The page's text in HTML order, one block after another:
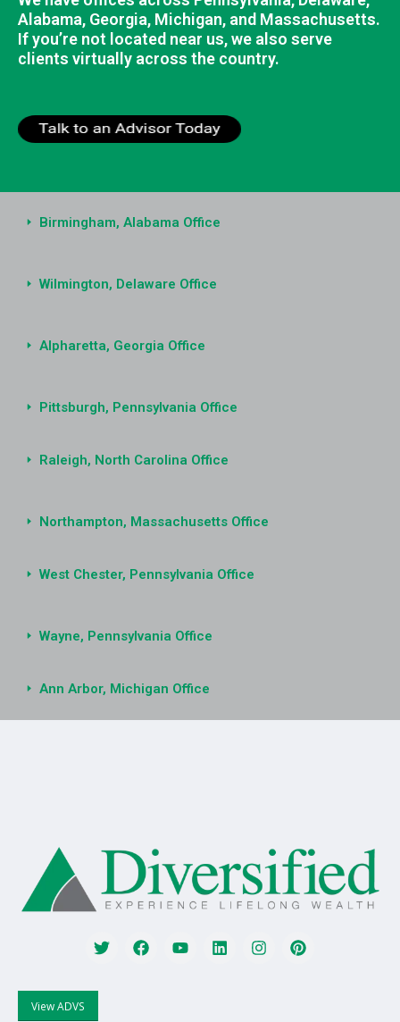
Alabama, Georgia, Michigan, and Massachusetts.
If you’re not located near us, we also serve
clients virtually across the country.
Birmingham, Alabama Office
Wilmington, Delaware Office
Alpharetta, Georgia Office
Pittsburgh, Pennsylvania Office
Raleigh, North Carolina Office
Northampton, Massachusetts Office
West Chester, Pennsylvania Office
Wayne, Pennsylvania Office
Ann Arbor, Michigan Office
View ADVS